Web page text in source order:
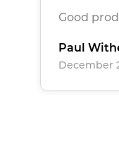
Good
Paul
December